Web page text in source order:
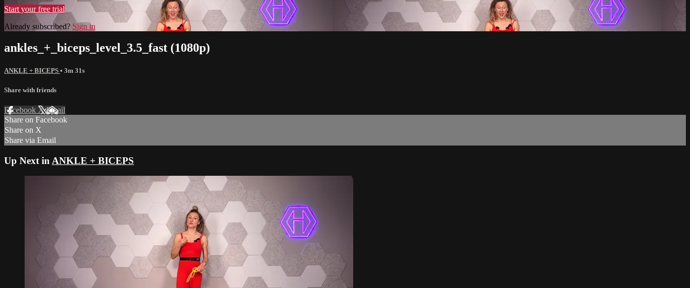
Start your free trial
Already subscribed?Sign in
ankles_+_biceps_level_3.5_fast (1080p)
ANKLE + BICEPS • 3m 31s
Share with friends
Facebook XEmail
Share on Facebook
Share on X
Share via Email
Up Next in ANKLE + BICEPS